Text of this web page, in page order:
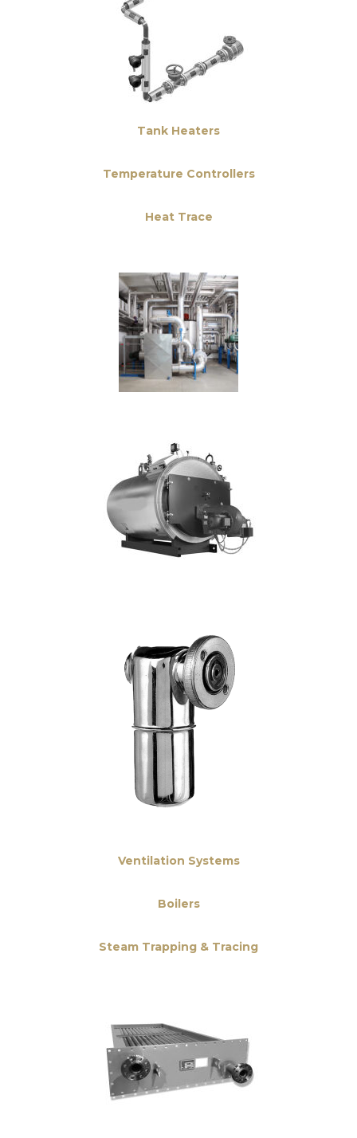
Tank Heaters
Temperature Controllers
Heat Trace
Ventilation Systems
Boilers
Steam Trapping & Tracing